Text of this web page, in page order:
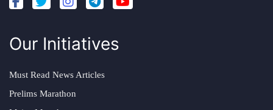
Our Initiatives
Must Read News Articles
Prelims Marathon